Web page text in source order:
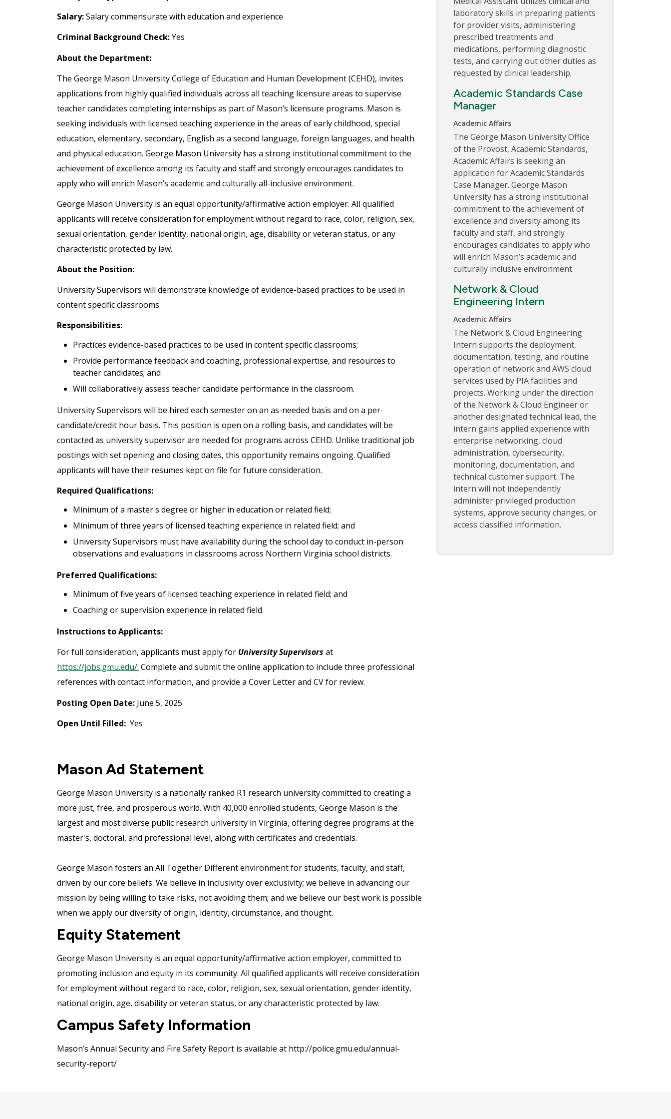
Salary:Salary commensurate with education and experience
Criminal Background Check:Yes
About the Department:
The George Mason University College of Education and Human Development (CEHD), invites
applications from highly qualified individuals across all teaching licensure areas to supervise
teacher candidates completing internships as part of Mason’s licensure programs. Mason is
seeking individuals with licensed teaching experience in the areas of early childhood, special
education, elementary, secondary, English as a second language, foreign languages, and health
and physical education. George Mason University has a strong institutional commitment to the
achievement of excellence among its faculty and staff and strongly encourages candidates to
apply who will enrich Mason’s academic and culturally all-inclusive environment.
George Mason University is an equal opportunity/affirmative action employer. All qualified
applicants will receive consideration for employment without regard to race, color, religion, sex,
sexual orientation, gender identity, national origin, age, disability or veteran status, or any
characteristic protected by law.
About the Position:
University Supervisors will demonstrate knowledge of evidence-based practices to be used in
content specific classrooms.
Responsibilities:
Practices evidence-based practices to be used in content specific classrooms;
Provide performance feedback and coaching, professional expertise, and resources to
teacher candidates; and
Will collaboratively assess teacher candidate performance in the classroom.
University Supervisors will be hired each semester on an as-needed basis and on a per-
candidate/credit hour basis. This position is open on a rolling basis, and candidates will be
contacted as university supervisor are needed for programs across CEHD. Unlike traditional job
postings with set opening and closing dates, this opportunity remains ongoing. Qualified
applicants will have their resumes kept on file for future consideration.
Required Qualifications:
Minimum of a master's degree or higher in education or related field;
Minimum of three years of licensed teaching experience in related field; and
University Supervisors must have availability during the school day to conduct in-person
observations and evaluations in classrooms across Northern Virginia school districts.
Preferred Qualifications:
Minimum of five years of licensed teaching experience in related field; and
Coaching or supervision experience in related field.
Instructions to Applicants:
For full consideration, applicants must apply for University Supervisors at
https://jobs.gmu.edu/. Complete and submit the online application to include three professional
references with contact information, and provide a Cover Letter and CV for review.
Posting Open Date: June 5, 2025
Open Until Filled: Yes
Mason Ad Statement
George Mason University is a nationally ranked R1 research university committed to creating a
more just, free, and prosperous world. With 40,000 enrolled students, George Mason is the
largest and most diverse public research university in Virginia, offering degree programs at the
master's, doctoral, and professional level, along with certificates and credentials.
George Mason fosters an All Together Different environment for students, faculty, and staff,
driven by our core beliefs. We believe in inclusivity over exclusivity; we believe in advancing our
mission by being willing to take risks, not avoiding them; and we believe our best work is possible
when we apply our diversity of origin, identity, circumstance, and thought.
Equity Statement
George Mason University is an equal opportunity/affirmative action employer, committed to
promoting inclusion and equity in its community. All qualified applicants will receive consideration
for employment without regard to race, color, religion, sex, sexual orientation, gender identity,
national origin, age, disability or veteran status, or any characteristic protected by law.
Campus Safety Information
Mason’s Annual Security and Fire Safety Report is available at http://police.gmu.edu/annual-
security-report/
laboratory skills in preparing patients
for provider visits, administering
prescribed treatments and
medications, performing diagnostic
tests, and carrying out other duties as
requested by clinical leadership.
Academic Standards Case
Manager
Academic Affairs
The George Mason University Office
of the Provost, Academic Standards,
Academic Affairs is seeking an
application for Academic Standards
Case Manager. George Mason
University has a strong institutional
commitment to the achievement of
excellence and diversity among its
faculty and staff, and strongly
encourages candidates to apply who
will enrich Mason’s academic and
culturally inclusive environment.
Network & Cloud
Engineering Intern
Academic Affairs
The Network & Cloud Engineering
Intern supports the deployment,
documentation, testing, and routine
operation of network and AWS cloud
services used by PIA facilities and
projects. Working under the direction
of the Network & Cloud Engineer or
another designated technical lead, the
intern gains applied experience with
enterprise networking, cloud
administration, cybersecurity,
monitoring, documentation, and
technical customer support. The
intern will not independently
administer privileged production
systems, approve security changes, or
access classified information.